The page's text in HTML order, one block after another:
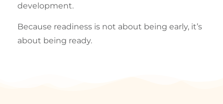
development.
Because readiness is not about being early, it’s
about being ready.